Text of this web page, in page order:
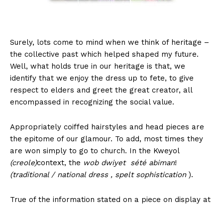
Surely, lots come to mind when we think of heritage –
the collective past which helped shaped my future.
Well, what holds true in our heritage is that, we
identify that we enjoy the dress up to fete, to give
respect to elders and greet the great creator, all
encompassed in recognizing the social value.
Appropriately coiffed hairstyles and head pieces are
the epitome of our glamour. To add, most times they
are won simply to go to church. In the Kweyol
(creole)context, the wob dwiyet sété abiman!
(traditional / national dress , spelt sophistication).
True of the information stated on a piece on display at